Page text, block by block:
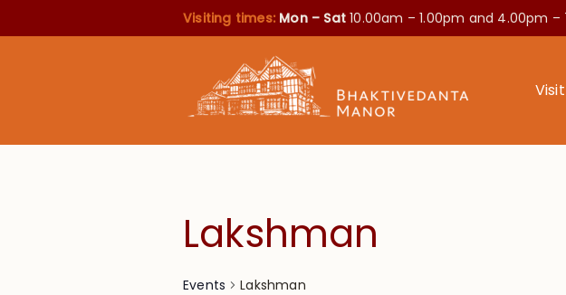
Visiting times: Mon – Sat10.00am – 1.00pm and 4.00pm –
Visit
Lakshman
Events Lakshman